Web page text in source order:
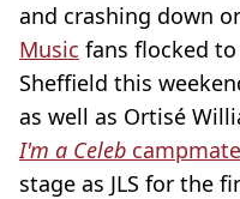
and crashing down
Music fans flocked
Sheffield this
as well as Ortisé
I'm a Celeb
stage as JLS for the